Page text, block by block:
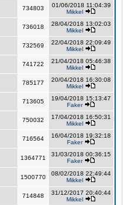
734803
01/06/2018 11:04:39
Mikkel
736018
28/04/2018 13:02:03
Mikkel
732569
22/04/2018 22:09:49
Mikkel
741722
21/04/2018 05:46:38
Mikkel
785177
20/04/2018 16:30:08
Mikkel
713605
19/04/2018 15:13:47
Faker
750032
17/04/2018 16:50:31
Mikkel
716564
16/04/2018 19:32:18
Faker
1364771
31/03/2018 00:36:15
Faker
1500770
08/02/2018 22:49:44
Mikkel
714848
31/12/2017 20:40:44
Mikkel